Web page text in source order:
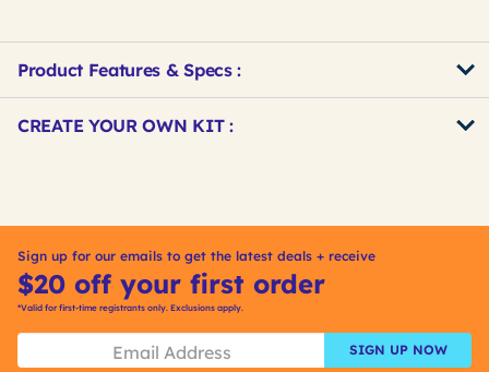
Product Features & Specs :
Other
IDCREATE YOUR OWN KIT :
Sign up for our emails to get the latest deals + receive
$20 off your first order
*Valid for first-time registrants only. Exclusions apply.
SIGN UP NOW